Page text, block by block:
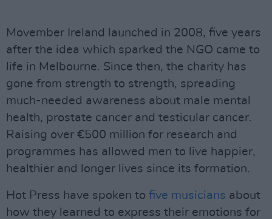
Movember Ireland launched in 2008, five years
after the idea which sparked the NGO came to
life in Melbourne. Since then, the charity has
gone from strength to strength, spreading
much-needed awareness about male mental
health, prostate cancer and testicular cancer.
Raising over €500 million for research and
programmes has allowed men to live happier,
healthier and longer lives since its formation.
Hot Press have spoken to five musicians about
how they learned to express their emotions for